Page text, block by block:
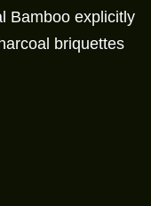
Bamboo explicitly
briquettes